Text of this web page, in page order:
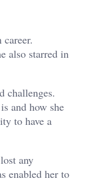
also starred in
challenges.
and how she
to have a
any
enabled her to